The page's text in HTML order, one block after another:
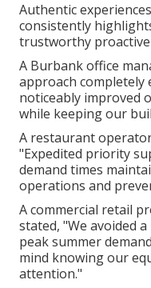
Authentic
consistently
trustworthy
A Burbank office
approach completely
noticeably improved
while keeping our
A restaurant
"Expedited priority
demand times
operations and
A commercial retail
stated, "We avoided
peak summer
mind knowing our
attention."